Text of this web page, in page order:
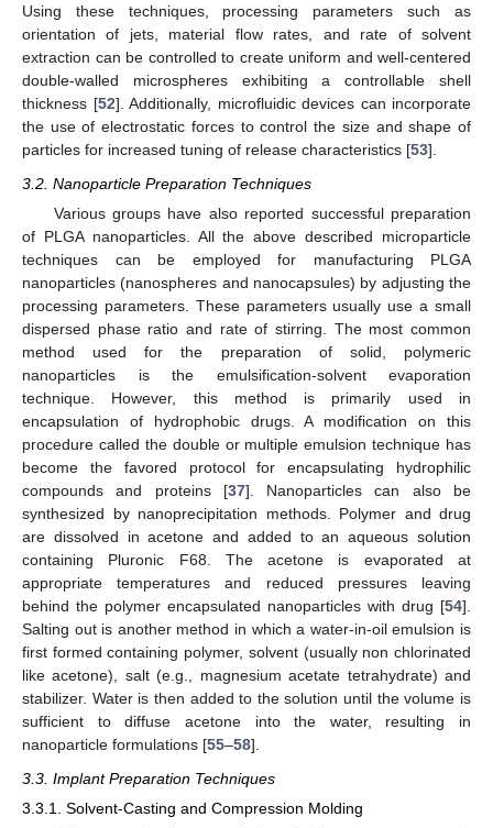
Using these techniques, processing parameters such as
orientation of jets, material flow rates, and rate of solvent
extraction can be controlled to create uniform and well-centered
double-walled microspheres exhibiting a controllable shell
thickness [52]. Additionally, microfluidic devices can incorporate
the use of electrostatic forces to control the size and shape of
particles for increased tuning of release characteristics [53].
3.2. Nanoparticle Preparation Techniques
Various groups have also reported successful preparation
of PLGA nanoparticles. All the above described microparticle
techniques can be employed for manufacturing PLGA
nanoparticles (nanospheres and nanocapsules) by adjusting the
processing parameters. These parameters usually use a small
dispersed phase ratio and rate of stirring. The most common
method used for the preparation of solid, polymeric
nanoparticles is the emulsification-solvent evaporation
technique. However, this method is primarily used in
encapsulation of hydrophobic drugs. A modification on this
procedure called the double or multiple emulsion technique has
become the favored protocol for encapsulating hydrophilic
compounds and proteins [37]. Nanoparticles can also be
synthesized by nanoprecipitation methods. Polymer and drug
are dissolved in acetone and added to an aqueous solution
containing Pluronic F68. The acetone is evaporated at
appropriate temperatures and reduced pressures leaving
behind the polymer encapsulated nanoparticles with drug [54].
Salting out is another method in which a water-in-oil emulsion is
first formed containing polymer, solvent (usually non chlorinated
like acetone), salt (e.g., magnesium acetate tetrahydrate) and
stabilizer. Water is then added to the solution until the volume is
sufficient to diffuse acetone into the water, resulting in
nanoparticle formulations [55–58].
3.3. Implant Preparation Techniques
3.3.1. Solvent-Casting and Compression Molding